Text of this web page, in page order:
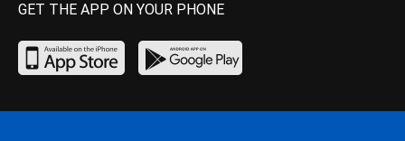
GET THE APP ON YOUR PHONE